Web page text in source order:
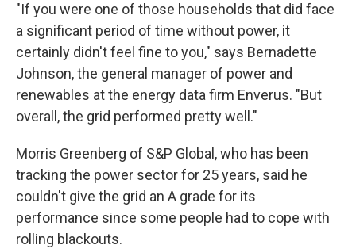
"If you were one of those households that did face
a significant period of time without power, it
certainly didn't feel fine to you," says Bernadette
Johnson, the general manager of power and
renewables at the energy data firm Enverus. "But
overall, the grid performed pretty well."
Morris Greenberg of S&P Global, who has been
tracking the power sector for 25 years, said he
couldn't give the grid an A grade for its
performance since some people had to cope with
rolling blackouts.